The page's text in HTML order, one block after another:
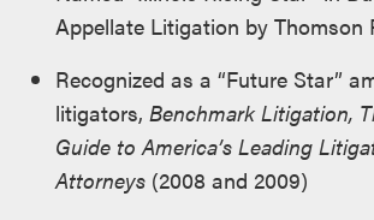
Appellate Litigation by Thomson
Recognized as a “Future Star”
litigators, Benchmark Litigation,
Guide to America’s Leading
Attorneys (2008 and 2009)